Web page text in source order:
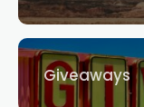
Giveaways